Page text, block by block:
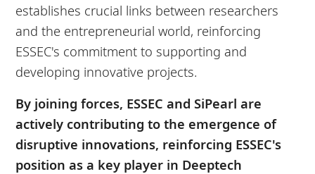
establishes crucial links between researchers
and the entrepreneurial world, reinforcing
ESSEC's commitment to supporting and
developing innovative projects.
By joining forces, ESSEC and SiPearl are
actively contributing to the emergence of
disruptive innovations, reinforcing ESSEC's
position as a key player in Deeptech